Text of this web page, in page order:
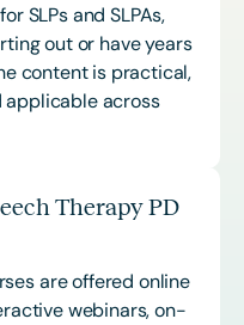
SLPs and SLPAs,
out or have years
content is practical,
across
Therapy PD
are offered online
webinars, on-